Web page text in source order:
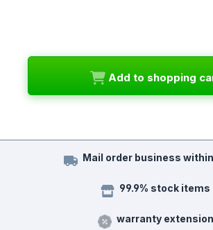
Add to shopping
Mail order business
99.9% stock items
warranty extension